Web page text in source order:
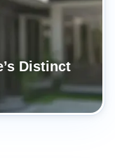
Distinct